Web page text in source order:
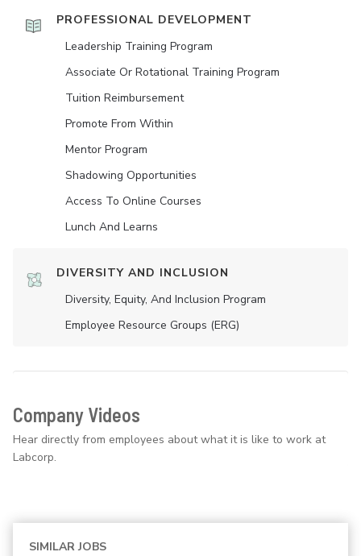
PROFESSIONAL DEVELOPMENT
Leadership Training Program
Associate Or Rotational Training Program
Tuition Reimbursement
Promote From Within
Mentor Program
Shadowing Opportunities
Access To Online Courses
Lunch And Learns
DIVERSITY AND INCLUSION
Diversity, Equity, And Inclusion Program
Employee Resource Groups (ERG)
Company Videos
Hear directly from employees about what it is like to work at
Labcorp.
SIMILAR JOBS